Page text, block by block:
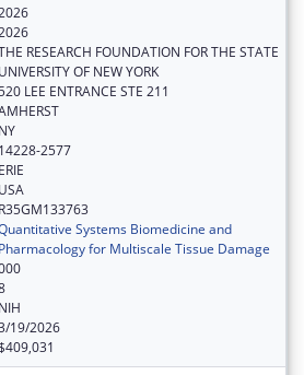
RESEARCH FOUNDATION FOR THE STATE
UNIVERSITY OF NEW YORK
LEE ENTRANCE STE 211
NY
14228-2577
ERIE
USA
R35GM133763
Systems Biomedicine and
Pharmacology for Multiscale Tissue Damage
NIH
19/2026